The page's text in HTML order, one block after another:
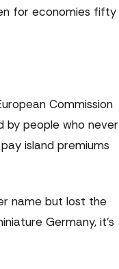
for economies fifty
Commission
by people who never
island premiums
name but lost the
Germany, it's